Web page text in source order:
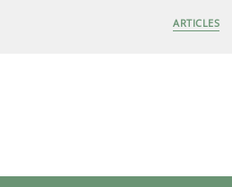
ARTICLES